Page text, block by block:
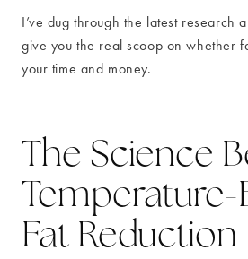
I’ve dug through the latest research
give you the real scoop on whether
your time and money.
The Science
Temperature-
Fat Reduction